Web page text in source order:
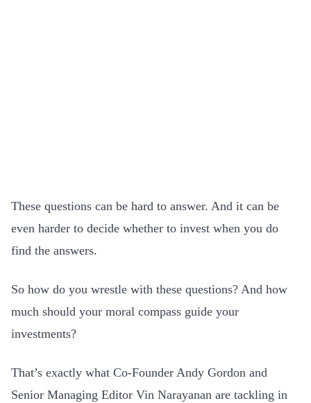
These questions can be hard to answer. And it can be
even harder to decide whether to invest when you do
find the answers.
So how do you wrestle with these questions? And how
much should your moral compass guide your
investments?
That’s exactly what Co-Founder Andy Gordon and
Senior Managing Editor Vin Narayanan are tackling in